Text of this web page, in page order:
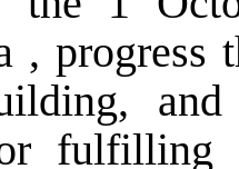
, progress
fulfilling